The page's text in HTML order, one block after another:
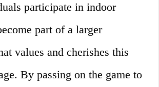
participate in indoor
part of a larger
values and cherishes this
By passing on the game to